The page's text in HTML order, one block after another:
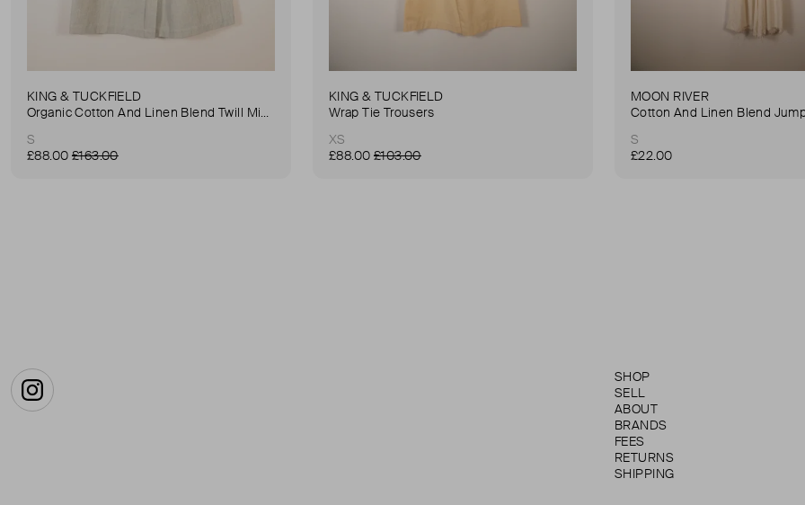
KING & TUCKFIELD
S
£88.00 £163.00
KING & TUCKFIELD
Wrap Tie Trousers
XS
£88.00 £103.00
MOON RIVER
Cotton And Linen Blend
S
£22.00
Instagram
SHOP
SELL
ABOUT
BRANDS
FEES
RETURNS
SHIPPING